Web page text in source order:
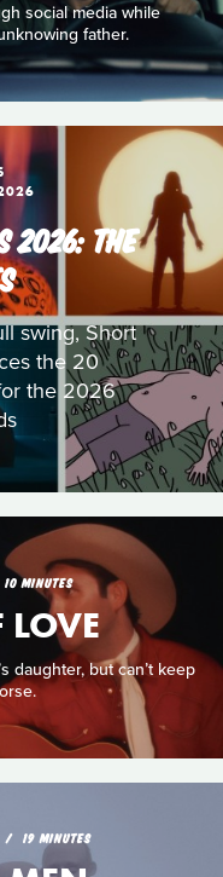
social media while
father.
2026: THE
swing, Short
the 20
the 2026
10 MINUTES
LOVE
daughter, but can’t keep
19 MINUTES